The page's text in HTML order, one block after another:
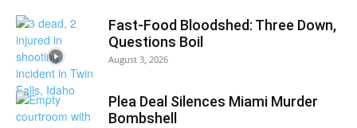
Fast-Food Bloodshed: Three Down,
Questions Boil
August 3, 2026
Plea Deal Silences Miami Murder
Bombshell